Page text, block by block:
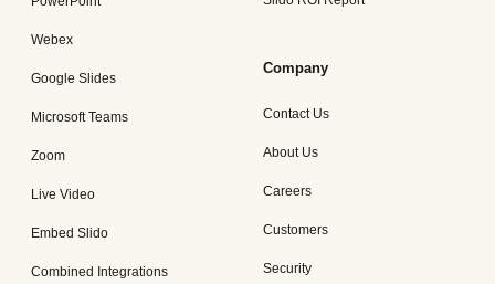
Webex
Google Slides
Microsoft Teams
Zoom
Live Video
Embed Slido
Combined Integrations
Company
Contact Us
About Us
Careers
Customers
Security